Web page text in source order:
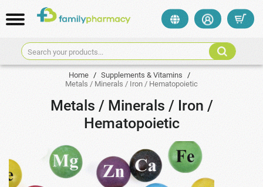
Search your products...
Home / Supplements & Vitamins /
Metals / Minerals / Iron / Hematopoietic
Metals / Minerals / Iron /
Hematopoietic